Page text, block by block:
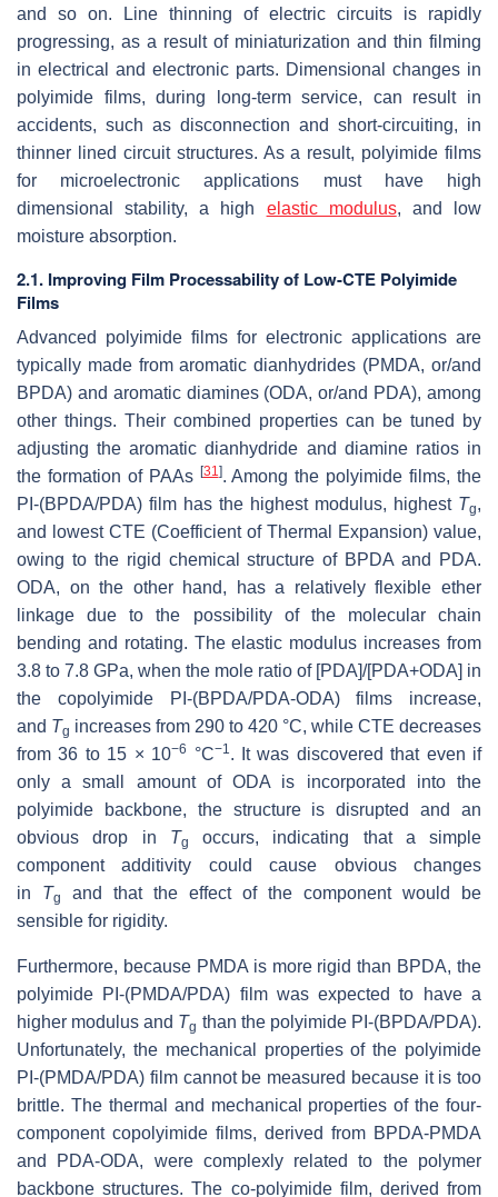
and so on. Line thinning of electric circuits is rapidly
progressing, as a result of miniaturization and thin filming
in electrical and electronic parts. Dimensional changes in
polyimide films, during long-term service, can result in
accidents, such as disconnection and short-circuiting, in
thinner lined circuit structures. As a result, polyimide films
for microelectronic applications must have high
dimensional stability, a high elastic modulus, and low
moisture absorption.
2.1. Improving Film Processability of Low-CTE Polyimide
Films
Advanced polyimide films for electronic applications are
typically made from aromatic dianhydrides (PMDA, or/and
BPDA) and aromatic diamines (ODA, or/and PDA), among
other things. Their combined properties can be tuned by
adjusting the aromatic dianhydride and diamine ratios in
the formation of PAAs [31]. Among the polyimide films, the
PI-(BPDA/PDA) film has the highest modulus, highest Tg,
and lowest CTE (Coefficient of Thermal Expansion) value,
owing to the rigid chemical structure of BPDA and PDA.
ODA, on the other hand, has a relatively flexible ether
linkage due to the possibility of the molecular chain
bending and rotating. The elastic modulus increases from
3.8 to 7.8 GPa, when the mole ratio of [PDA]/[PDA+ODA] in
the copolyimide PI-(BPDA/PDA-ODA) films increase,
and Tg increases from 290 to 420 °C, while CTE decreases
from 36 to 15 × 10−6 °C−1. It was discovered that even if
only a small amount of ODA is incorporated into the
polyimide backbone, the structure is disrupted and an
obvious drop in Tg
occurs, indicating that a simple
component additivity could cause obvious changes
in Tg
and that the effect of the component would be
sensible for rigidity.
Furthermore, because PMDA is more rigid than BPDA, the
polyimide PI-(PMDA/PDA) film was expected to have a
higher modulus and Tg than the polyimide PI-(BPDA/PDA).
Unfortunately, the mechanical properties of the polyimide
PI-(PMDA/PDA) film cannot be measured because it is too
brittle. The thermal and mechanical properties of the four-
component copolyimide films, derived from BPDA-PMDA
and PDA-ODA, were complexly related to the polymer
backbone structures. The co-polyimide film, derived from